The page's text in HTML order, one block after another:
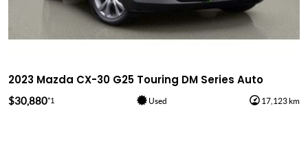
2023 Mazda CX-30 G25 Touring DM Series Auto
$30,880*1 Used 17,123 km